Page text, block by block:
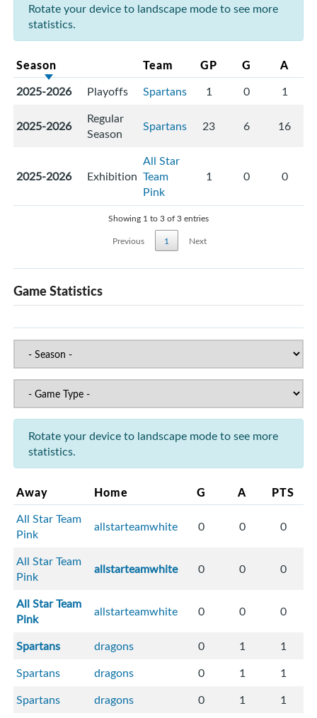
Rotate your device to landscape mode to see more
statistics.
Season Team GP G A
2025-2026 Playoffs Spartans 1 0 1
2025-2026
Regular
Season
Spartans 23 6 16
2025-2026 Exhibition
All Star
Team
Pink
1 0 0
Showing 1 to 3 of 3 entries
Previous
1 Next
Game Statistics
Rotate your device to landscape mode to see more
statistics.
Away Home G A PTS
All Star Team
Pink
allstarteamwhite 0 0 0
All Star Team
Pink
allstarteamwhite 0 0 0
All Star Team
Pink
allstarteamwhite 0 0 0
Spartans dragons 0 1
1
Spartans
dragons 0 1
1
Spartans
dragons 0 1
1